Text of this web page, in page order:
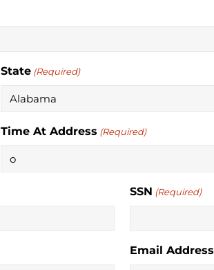
State (Required)
Time At Address (Required)
SSN (Required)
Email Address